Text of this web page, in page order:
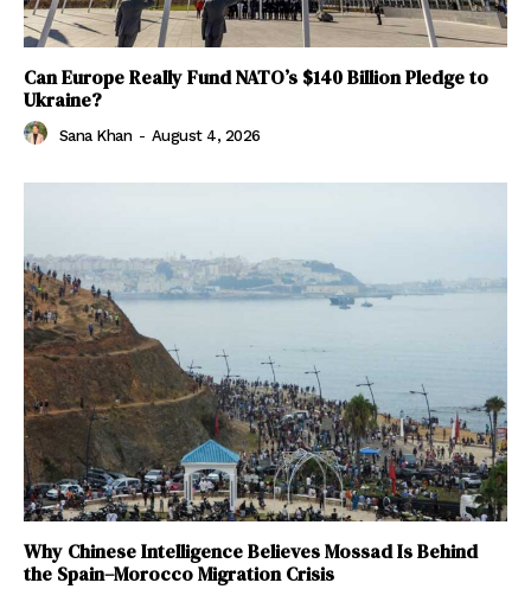
Can Europe Really Fund NATO’s $140 Billion Pledge to
Ukraine?
Sana Khan - August 4, 2026
Why Chinese Intelligence Believes Mossad Is Behind
the Spain–Morocco Migration Crisis